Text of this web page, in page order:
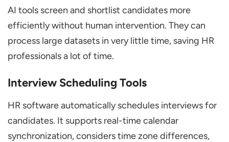
AI tools screen and shortlist candidates more
efficiently without human intervention. They can
process large datasets in very little time, saving HR
professionals a lot of time.
Interview Scheduling Tools
HR software automatically schedules interviews for
candidates. It supports real-time calendar
synchronization, considers time zone differences,